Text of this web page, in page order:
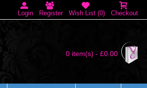
Login Register Wish List (0) Checkout
0 item(s) - £0.00